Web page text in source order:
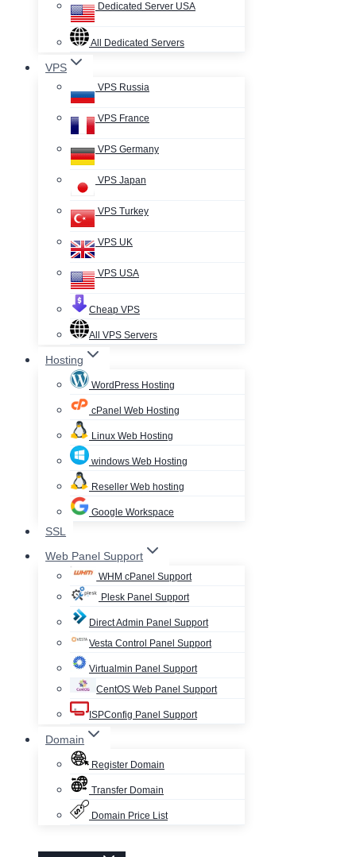
Dedicated Server USA
All Dedicated Servers
VPS
VPS Russia
VPS France
VPS Germany
VPS Japan
VPS Turkey
VPS UK
VPS USA
Cheap VPS
All VPS Servers
Hosting
WordPress Hosting
cPanel Web Hosting
Linux Web Hosting
windows Web Hosting
Reseller Web hosting
Google Workspace
SSL
Web Panel Support
WHM cPanel Support
Plesk Panel Support
Direct Admin Panel Support
Vesta Control Panel Support
Virtualmin Panel Support
CentOS Web Panel Support
ISPConfig Panel Support
Domain
Register Domain
Transfer Domain
Domain Price List